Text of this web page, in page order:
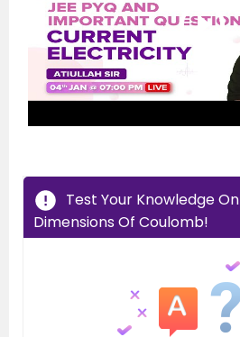
Test Your Knowledge On
Dimensions Of Coulomb!